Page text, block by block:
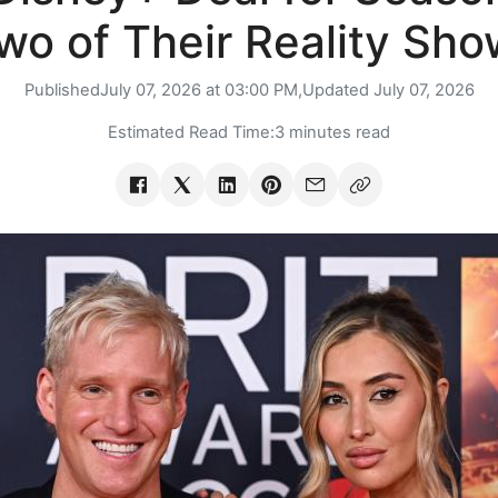
of Their Reality
PublishedJuly 07, 2026 at 03:00 PM,Updated July 07, 2026
Estimated Read Time:3 minutes read